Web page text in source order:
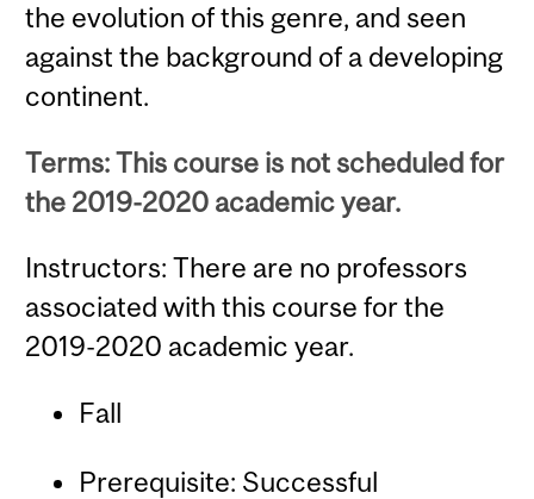
the evolution of this genre, and seen
against the background of a developing
continent.
Terms: This course is not scheduled for
the 2019-2020 academic year.
Instructors: There are no professors
associated with this course for the
2019-2020 academic year.
Fall
Prerequisite: Successful